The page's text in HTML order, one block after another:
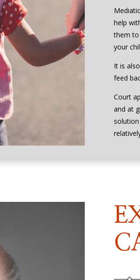
help
them to
your
It is
feed
Court
and at